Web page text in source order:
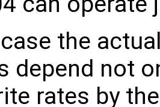
the
depend not
rates by